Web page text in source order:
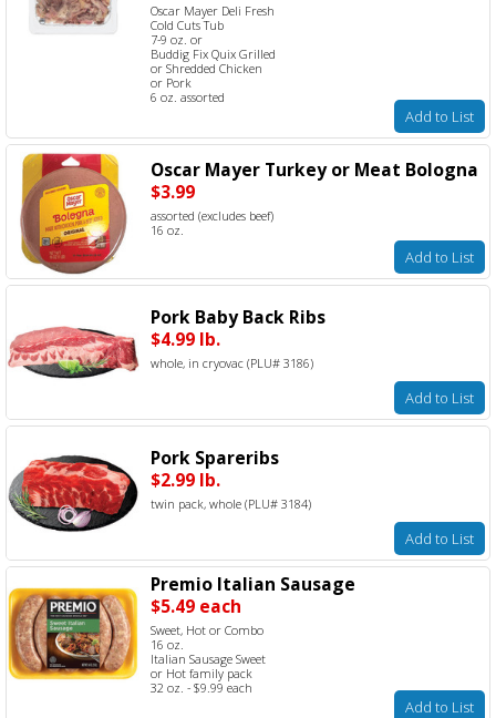
Oscar Mayer Deli Fresh
Cold Cuts Tub
7-9 oz. or
Buddig Fix Quix Grilled
or Shredded Chicken
or Pork
6 oz. assorted
Add to List
Oscar Mayer Turkey or Meat Bologna
$3.99
assorted (excludes beef)
16 oz.
Add to List
Pork Baby Back Ribs
$4.99 lb.
whole, in cryovac (PLU# 3186)
Add to List
Pork Spareribs
$2.99 lb.
twin pack, whole (PLU# 3184)
Add to List
Premio Italian Sausage
$5.49 each
Sweet, Hot or Combo
16 oz.
Italian Sausage Sweet
or Hot family pack
32 oz. - $9.99 each
Add to List